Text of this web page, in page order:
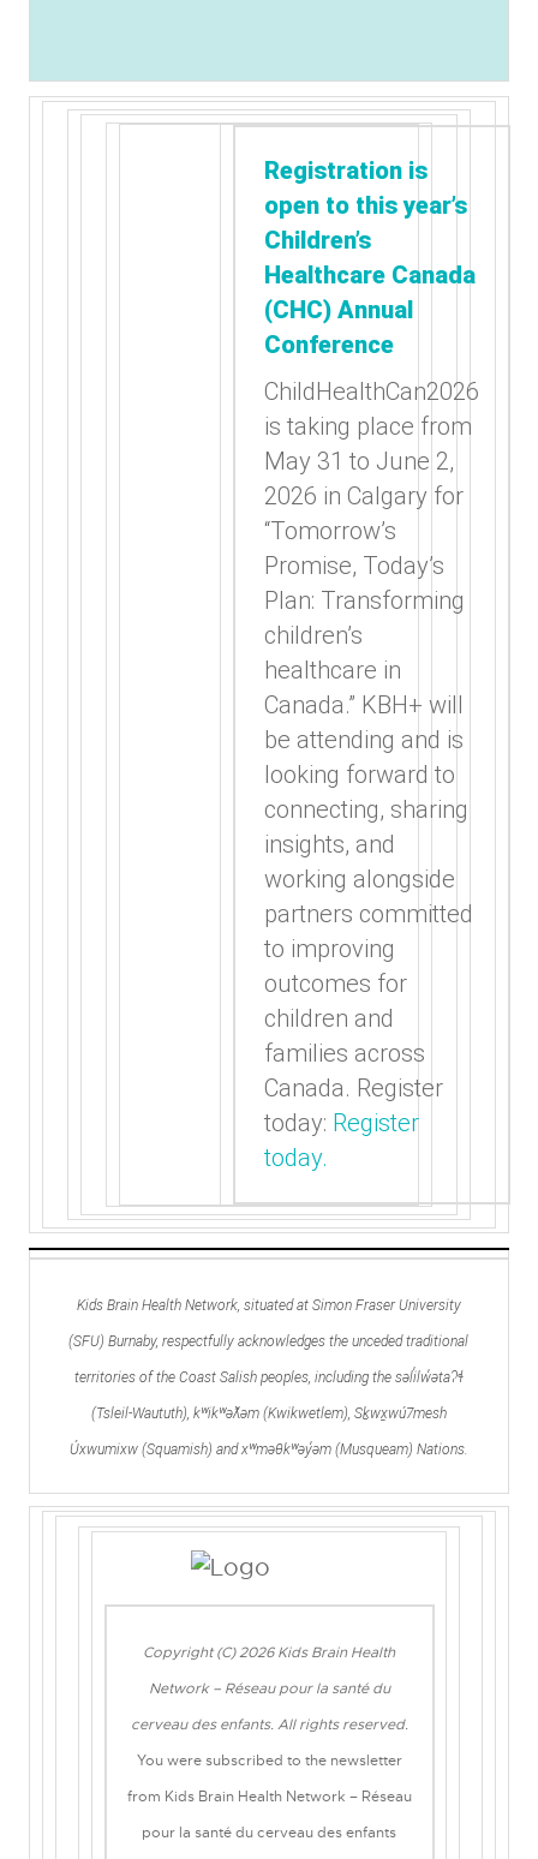
Registration is
open to this year’s
Children’s
Healthcare Canada
(CHC) Annual
Conference
ChildHealthCan2026
is taking place from
May 31 to June 2,
2026 in Calgary for
“Tomorrow’s
Promise, Today’s
Plan: Transforming
children’s
healthcare in
Canada.” KBH+ will
be attending and is
looking forward to
connecting, sharing
insights, and
working alongside
partners committed
to improving
outcomes for
children and
families across
Canada. Register
today: Register
today.
Kids Brain Health Network, situated at Simon Fraser University
(SFU) Burnaby, respectfully acknowledges the unceded traditional
territories of the Coast Salish peoples, including the səl̓ilw̓ətaʔɬ
(Tsleil-Waututh), kʷikʷəƛ̓əm (Kwikwetlem), Sḵwx̱wú7mesh
Úxwumixw (Squamish) and xʷməθkʷəy̓əm (Musqueam) Nations.
Copyright (C) 2026 Kids Brain Health
Network – Réseau pour la santé du
cerveau des enfants. All rights reserved.
You were subscribed to the newsletter
from Kids Brain Health Network – Réseau
pour la santé du cerveau des enfants